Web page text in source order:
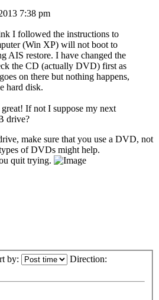
7:38 pm
I followed the instructions to
(Win XP) will not boot to
AIS restore. I have changed the
the CD (actually DVD) first as
on there but nothing happens,
hard disk.
If not I suppose my next
drive?
make sure that you use a DVD, not
of DVDs might help.
quit trying.
by: Direction: